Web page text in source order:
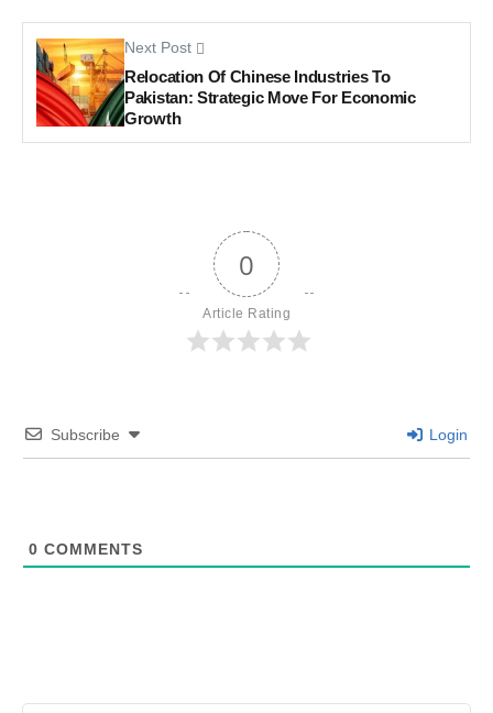
Next Post
Relocation Of Chinese Industries To
Pakistan: Strategic Move For Economic
Growth
0
Article Rating
Subscribe Login
0 COMMENTS